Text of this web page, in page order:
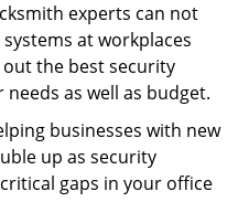
experts can not
at workplaces
the best security
as well as budget.
businesses with new
up as security
gaps in your office